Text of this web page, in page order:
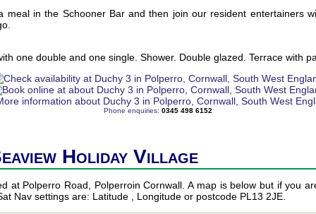
meal in the Schooner Bar and then join our resident entertainers
one double and one single. Shower. Double glazed. Terrace with
Phone enquiries: 0345 498 6152
Holiday Village
at Polperro Road, Polperroin Cornwall. A map is below but if you
Nav settings are: Latitude , Longitude or postcode PL13 2JE.